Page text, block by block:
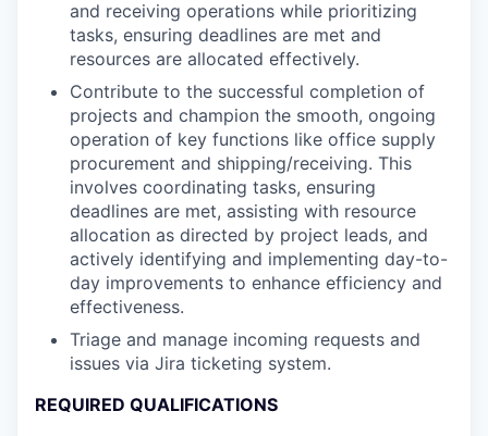
and receiving operations while prioritizing
tasks, ensuring deadlines are met and
resources are allocated effectively.
Contribute to the successful completion of
projects and champion the smooth, ongoing
operation of key functions like office supply
procurement and shipping/receiving. This
involves coordinating tasks, ensuring
deadlines are met, assisting with resource
allocation as directed by project leads, and
actively identifying and implementing day-to-
day improvements to enhance efficiency and
effectiveness.
Triage and manage incoming requests and
issues via Jira ticketing system.
REQUIRED QUALIFICATIONS